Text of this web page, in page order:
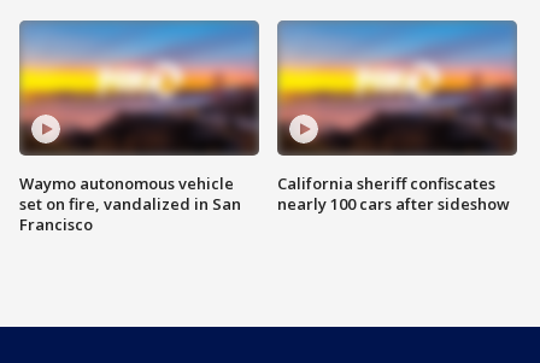
Waymo autonomous vehicle
set on fire, vandalized in San
Francisco
California sheriff confiscates
nearly 100 cars after sideshow